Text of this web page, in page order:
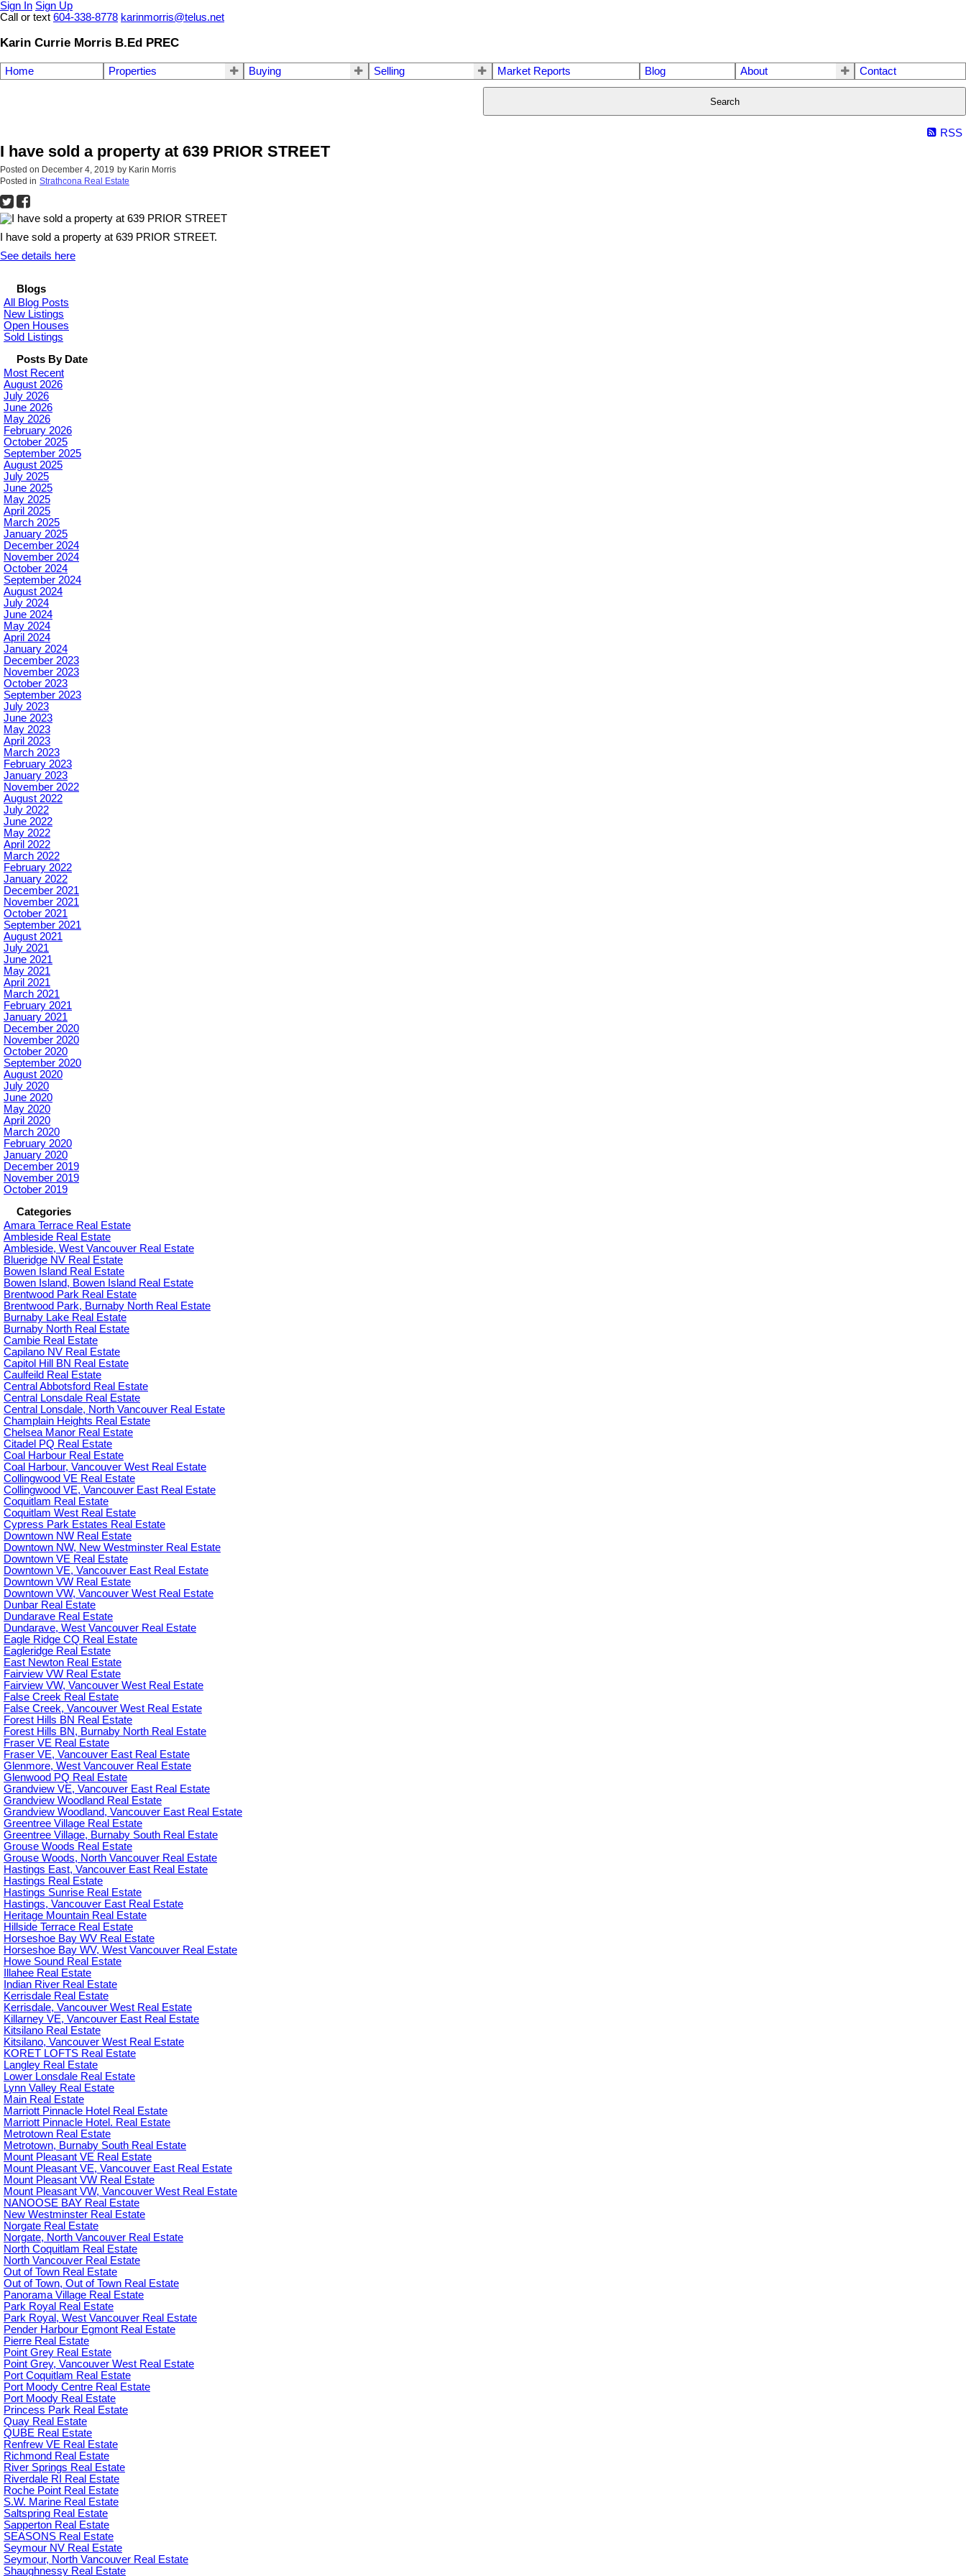
Sign In Sign Up
Call or text 604-338-8778 karinmorris@telus.net
Karin Currie Morris B.Ed PREC
Home Properties Buying Selling Market Reports Blog About Contact
Search
RSS
I have sold a property at 639 PRIOR STREET
Posted on December 4, 2019 by Karin Morris
Posted in Strathcona Real Estate
I have sold a property at 639 PRIOR STREET.
See details here
Blogs
All Blog Posts
New Listings
Open Houses
Sold Listings
Posts By Date
Most Recent
August 2026
July 2026
June 2026
May 2026
February 2026
October 2025
September 2025
August 2025
July 2025
June 2025
May 2025
April 2025
March 2025
January 2025
December 2024
November 2024
October 2024
September 2024
August 2024
July 2024
June 2024
May 2024
April 2024
January 2024
December 2023
November 2023
October 2023
September 2023
July 2023
June 2023
May 2023
April 2023
March 2023
February 2023
January 2023
November 2022
August 2022
July 2022
June 2022
May 2022
April 2022
March 2022
February 2022
January 2022
December 2021
November 2021
October 2021
September 2021
August 2021
July 2021
June 2021
May 2021
April 2021
March 2021
February 2021
January 2021
December 2020
November 2020
October 2020
September 2020
August 2020
July 2020
June 2020
May 2020
April 2020
March 2020
February 2020
January 2020
December 2019
November 2019
October 2019
Categories
Amara Terrace Real Estate
Ambleside Real Estate
Ambleside, West Vancouver Real Estate
Blueridge NV Real Estate
Bowen Island Real Estate
Bowen Island, Bowen Island Real Estate
Brentwood Park Real Estate
Brentwood Park, Burnaby North Real Estate
Burnaby Lake Real Estate
Burnaby North Real Estate
Cambie Real Estate
Capilano NV Real Estate
Capitol Hill BN Real Estate
Caulfeild Real Estate
Central Abbotsford Real Estate
Central Lonsdale Real Estate
Central Lonsdale, North Vancouver Real Estate
Champlain Heights Real Estate
Chelsea Manor Real Estate
Citadel PQ Real Estate
Coal Harbour Real Estate
Coal Harbour, Vancouver West Real Estate
Collingwood VE Real Estate
Collingwood VE, Vancouver East Real Estate
Coquitlam Real Estate
Coquitlam West Real Estate
Cypress Park Estates Real Estate
Downtown NW Real Estate
Downtown NW, New Westminster Real Estate
Downtown VE Real Estate
Downtown VE, Vancouver East Real Estate
Downtown VW Real Estate
Downtown VW, Vancouver West Real Estate
Dunbar Real Estate
Dundarave Real Estate
Dundarave, West Vancouver Real Estate
Eagle Ridge CQ Real Estate
Eagleridge Real Estate
East Newton Real Estate
Fairview VW Real Estate
Fairview VW, Vancouver West Real Estate
False Creek Real Estate
False Creek, Vancouver West Real Estate
Forest Hills BN Real Estate
Forest Hills BN, Burnaby North Real Estate
Fraser VE Real Estate
Fraser VE, Vancouver East Real Estate
Glenmore, West Vancouver Real Estate
Glenwood PQ Real Estate
Grandview VE, Vancouver East Real Estate
Grandview Woodland Real Estate
Grandview Woodland, Vancouver East Real Estate
Greentree Village Real Estate
Greentree Village, Burnaby South Real Estate
Grouse Woods Real Estate
Grouse Woods, North Vancouver Real Estate
Hastings East, Vancouver East Real Estate
Hastings Real Estate
Hastings Sunrise Real Estate
Hastings, Vancouver East Real Estate
Heritage Mountain Real Estate
Hillside Terrace Real Estate
Horseshoe Bay WV Real Estate
Horseshoe Bay WV, West Vancouver Real Estate
Howe Sound Real Estate
Illahee Real Estate
Indian River Real Estate
Kerrisdale Real Estate
Kerrisdale, Vancouver West Real Estate
Killarney VE, Vancouver East Real Estate
Kitsilano Real Estate
Kitsilano, Vancouver West Real Estate
KORET LOFTS Real Estate
Langley Real Estate
Lower Lonsdale Real Estate
Lynn Valley Real Estate
Main Real Estate
Marriott Pinnacle Hotel Real Estate
Marriott Pinnacle Hotel. Real Estate
Metrotown Real Estate
Metrotown, Burnaby South Real Estate
Mount Pleasant VE Real Estate
Mount Pleasant VE, Vancouver East Real Estate
Mount Pleasant VW Real Estate
Mount Pleasant VW, Vancouver West Real Estate
NANOOSE BAY Real Estate
New Westminster Real Estate
Norgate Real Estate
Norgate, North Vancouver Real Estate
North Coquitlam Real Estate
North Vancouver Real Estate
Out of Town Real Estate
Out of Town, Out of Town Real Estate
Panorama Village Real Estate
Park Royal Real Estate
Park Royal, West Vancouver Real Estate
Pender Harbour Egmont Real Estate
Pierre Real Estate
Point Grey Real Estate
Point Grey, Vancouver West Real Estate
Port Coquitlam Real Estate
Port Moody Centre Real Estate
Port Moody Real Estate
Princess Park Real Estate
Quay Real Estate
QUBE Real Estate
Renfrew VE Real Estate
Richmond Real Estate
River Springs Real Estate
Riverdale RI Real Estate
Roche Point Real Estate
S.W. Marine Real Estate
Saltspring Real Estate
Sapperton Real Estate
SEASONS Real Estate
Seymour NV Real Estate
Seymour, North Vancouver Real Estate
Shaughnessy Real Estate